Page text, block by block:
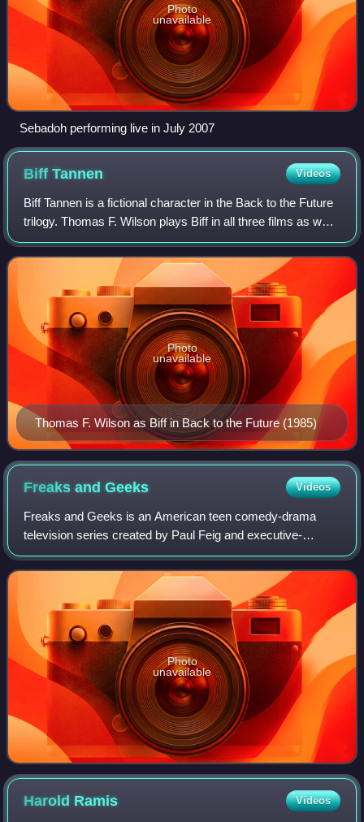
Photo
unavailable
Sebadoh performing live in July 2007
BiffTannen Videos
Biff Tannen is a fictional character in the Back to the Future
trilogy. Thomas F. Wilson plays Biff in all three films as well
as the Universal Studios ride, and voiced the character in
the animated s
Thomas F. Wilson as Biff in Back to the Future (1985)
Photo
unavailable
Freaks andGeeks Videos
Freaks and Geeks is an American teen comedy-drama
television series created by Paul Feig and executive-
produced by Judd Apatow that aired on NBC from
September 25, 1999, to July 8, 2000. Three episode
Photo
unavailable
Harold Ramis Videos